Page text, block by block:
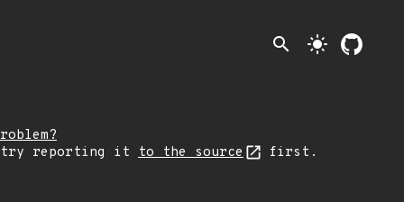
search light_mode
try reporting it to the source first.